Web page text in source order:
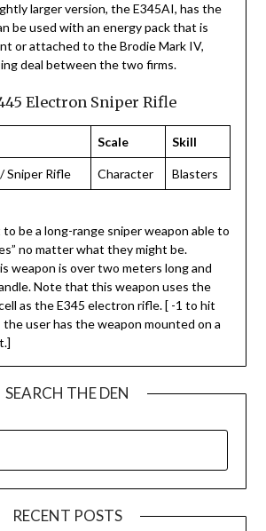
larger version, the E345AI, has the
be used with an energy pack that is
or attached to the Brodie Mark IV,
deal between the two firms.
Electron Sniper Rifle
Scale Skill
Sniper Rifle Character Blasters
be a long-range sniper weapon able to
no matter what they might be.
weapon is over two meters long and
Note that this weapon uses the
as the E345 electron rifle. [ -1 to hit
user has the weapon mounted on a
SEARCH THE DEN
RECENT POSTS